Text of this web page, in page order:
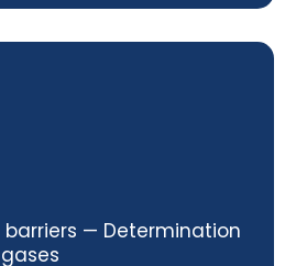
— Determination